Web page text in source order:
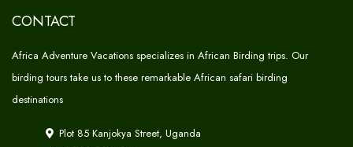
CONTACT
Africa Adventure Vacations specializes in African Birding trips. Our
birding tours take us to these remarkable African safari birding
destinations
Plot 85 Kanjokya Street, Uganda